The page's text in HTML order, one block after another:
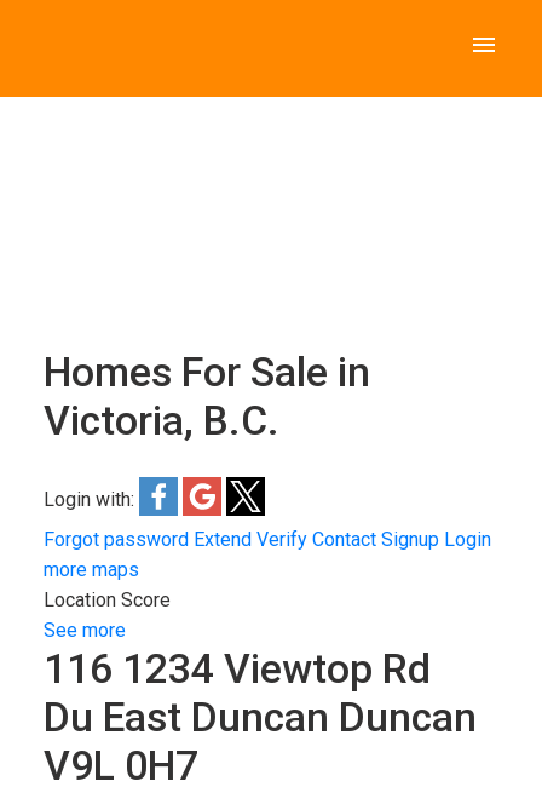
Homes For Sale in
Victoria, B.C.
Login with:
Forgot password Extend Verify Contact Signup Login
more maps
Location Score
See more
116 1234 Viewtop Rd
Du East Duncan Duncan
V9L 0H7